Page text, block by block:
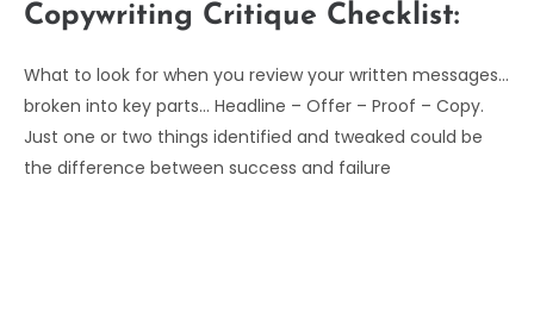
Copywriting Critique Checklist:
What to look for when you review your written messages…
broken into key parts… Headline – Offer – Proof – Copy.
Just one or two things identified and tweaked could be
the difference between success and failure